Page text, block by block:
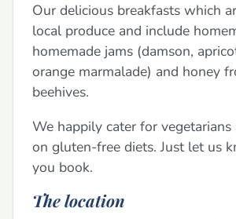
Our delicious breakfasts which
local produce and include
homemade jams (damson,
orange marmalade) and honey
beehives.
We happily cater for vegetarians
on gluten-free diets. Just let us
you book.
The location